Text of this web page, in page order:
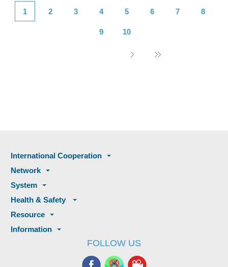
1 2 3 4 5 6 7 8
9 10
International Cooperation
Network
System
Health & Safety
Resource
Information
FOLLOW US